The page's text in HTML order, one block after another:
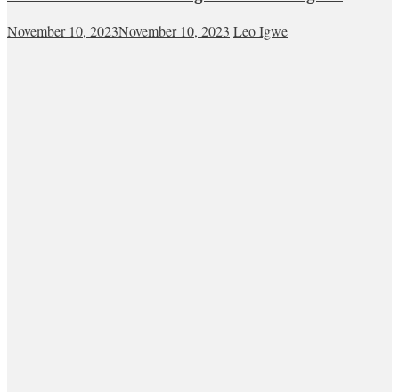
November 10, 2023November 10, 2023 Leo Igwe